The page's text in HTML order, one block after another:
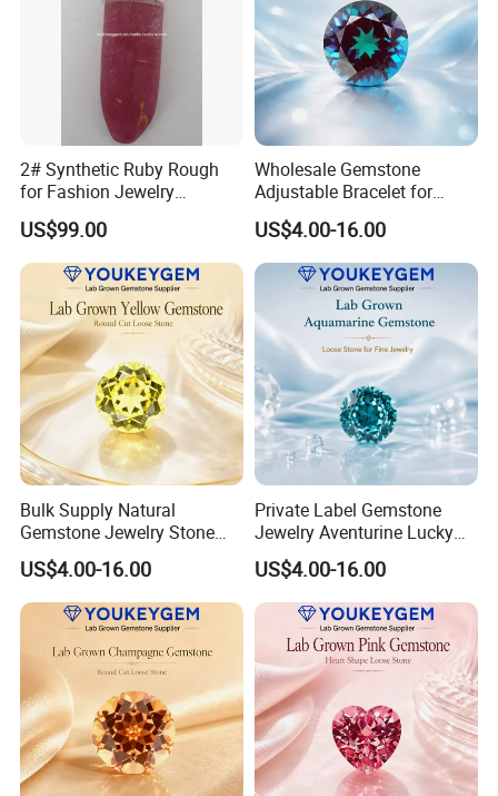
2# Synthetic Ruby Rough
for Fashion Jewelry
Material
US$99.00
Wholesale Gemstone
Adjustable Bracelet for
Women Gift Bulk Supply
US$4.00-16.00
Bulk Supply Natural
Gemstone Jewelry Stone
Bracelet for Wellness Gift
Volume Order
US$4.00-16.00
Private Label Gemstone
Jewelry Aventurine Lucky
Bracelet for Women Jewelry
Private Label Program
US$4.00-16.00